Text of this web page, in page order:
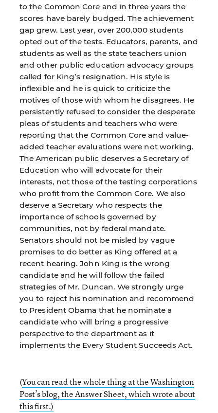
to the Common Core and in three years the
scores have barely budged. The achievement
gap grew. Last year, over 200,000 students
opted out of the tests. Educators, parents, and
students as well as the state teachers union
and other public education advocacy groups
called for King’s resignation. His style is
inflexible and he is quick to criticize the
motives of those with whom he disagrees. He
persistently refused to consider the desperate
pleas of students and teachers who were
reporting that the Common Core and value-
added teacher evaluations were not working.
The American public deserves a Secretary of
Education who will advocate for their
interests, not those of the testing corporations
who profit from the Common Core. We also
deserve a Secretary who respects the
importance of schools governed by
communities, not by federal mandate.
Senators should not be misled by vague
promises to do better as King offered at a
recent hearing. John King is the wrong
candidate and he will follow the failed
strategies of Mr. Duncan. We strongly urge
you to reject his nomination and recommend
to President Obama that he nominate a
candidate who will bring a progressive
perspective to the department as it
implements the Every Student Succeeds Act.
(You can read the whole thing at the Washington
Post’s blog, the Answer Sheet, which wrote about
this first.)